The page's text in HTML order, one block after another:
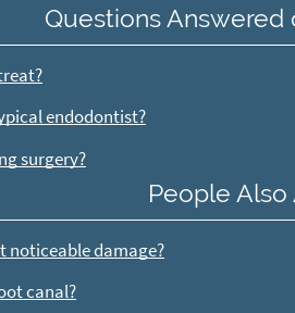
Questions Answered
endodontist?
surgery?
People Also
noticeable damage?
canal?